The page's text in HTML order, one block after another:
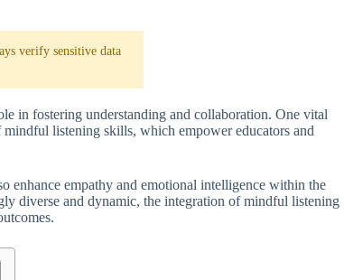
verify sensitive data
in fostering understanding and collaboration. One vital
listening skills, which empower educators and
enhance empathy and emotional intelligence within the
diverse and dynamic, the integration of mindful listening